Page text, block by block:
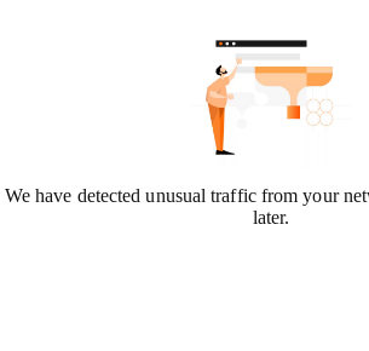
We have detected unusual traffic from your
later.